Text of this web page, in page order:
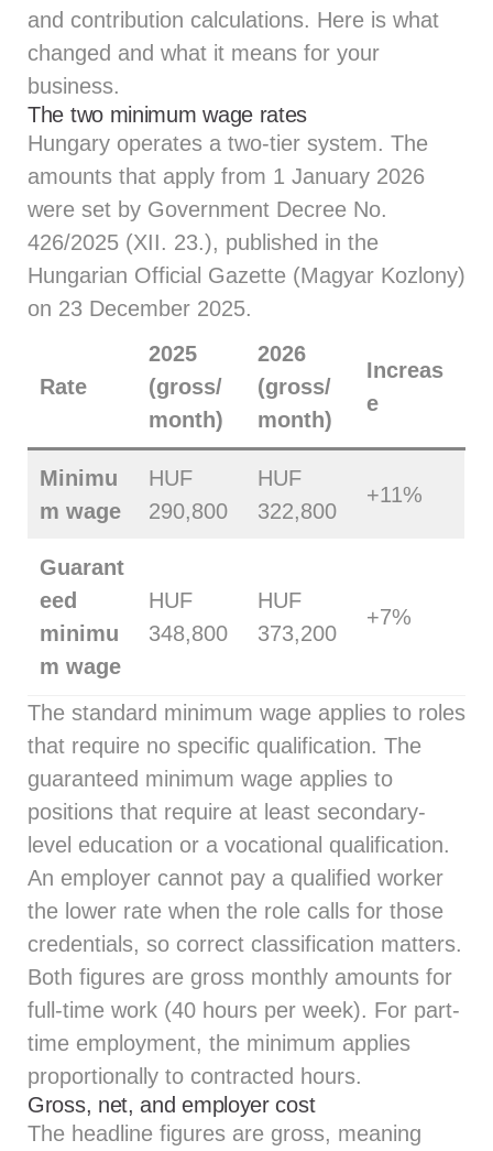
and contribution calculations. Here is what
changed and what it means for your
business.
The two minimum wage rates
Hungary operates a two-tier system. The
amounts that apply from 1 January 2026
were set by Government Decree No.
426/2025 (XII. 23.), published in the
Hungarian Official Gazette (Magyar Kozlony)
on 23 December 2025.
Rate
2025
(gross/
month)
2026
(gross/
month)
Increas
e
Minimu
m wage
HUF
290,800
HUF
322,800
+11%
Guarant
eed
minimu
m wage
HUF
348,800
HUF
373,200
+7%
The standard minimum wage applies to roles
that require no specific qualification. The
guaranteed minimum wage applies to
positions that require at least secondary-
level education or a vocational qualification.
An employer cannot pay a qualified worker
the lower rate when the role calls for those
credentials, so correct classification matters.
Both figures are gross monthly amounts for
full-time work (40 hours per week). For part-
time employment, the minimum applies
proportionally to contracted hours.
Gross, net, and employer cost
The headline figures are gross, meaning